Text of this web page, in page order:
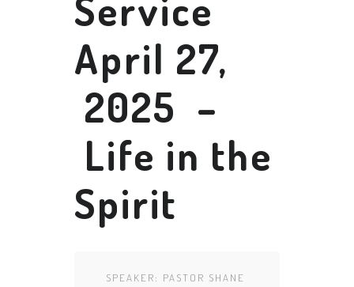
Service
April 27,
2025 –
Life in the
Spirit
SPEAKER: PASTOR SHANE